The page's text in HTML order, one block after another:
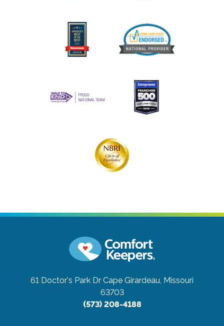
61 Doctor's Park Dr Cape Girardeau, Missouri
63703
(573) 208-4188